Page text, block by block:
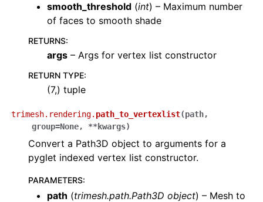
smooth_threshold (int) – Maximum number
of faces to smooth shade
RETURNS:
args – Args for vertex list constructor
RETURN TYPE:
(7,) tuple
trimesh.rendering. path_to_vertexlist(path,
group=None, **kwargs)
Convert a Path3D object to arguments for a
pyglet indexed vertex list constructor.
PARAMETERS:
path (trimesh.path.Path3D object) – Mesh to